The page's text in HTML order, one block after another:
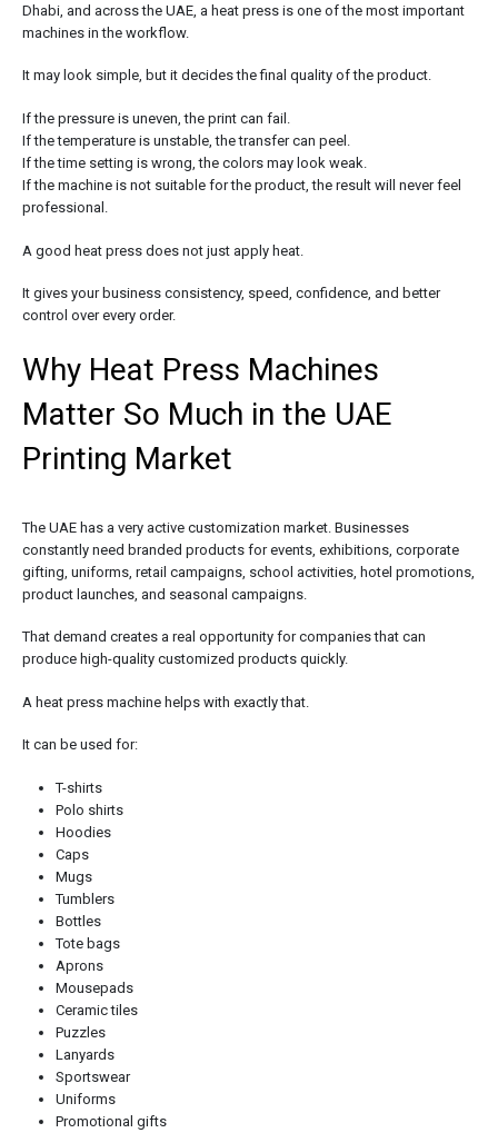
Dhabi, and across the UAE, a heat press is one of the most important
machines in the workflow.
It may look simple, but it decides the final quality of the product.
If the pressure is uneven, the print can fail.
If the temperature is unstable, the transfer can peel.
If the time setting is wrong, the colors may look weak.
If the machine is not suitable for the product, the result will never feel
professional.
A good heat press does not just apply heat.
It gives your business consistency, speed, confidence, and better
control over every order.
Why Heat Press Machines
Matter So Much in the UAE
Printing Market
The UAE has a very active customization market. Businesses
constantly need branded products for events, exhibitions, corporate
gifting, uniforms, retail campaigns, school activities, hotel promotions,
product launches, and seasonal campaigns.
That demand creates a real opportunity for companies that can
produce high-quality customized products quickly.
A heat press machine helps with exactly that.
It can be used for:
T-shirts
Polo shirts
Hoodies
Caps
Mugs
Tumblers
Bottles
Tote bags
Aprons
Mousepads
Ceramic tiles
Puzzles
Lanyards
Sportswear
Uniforms
Promotional gifts